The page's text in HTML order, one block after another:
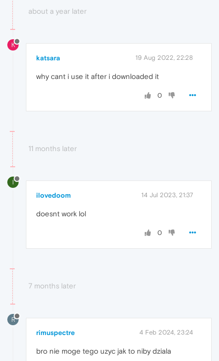
about a year later
K
katsara 19 Aug 2022, 22:28
why cant i use it after i downloaded it
0
11 months later
I
ilovedoom 14 Jul 2023, 21:37
doesnt work lol
0
7 months later
R
rimuspectre 4 Feb 2024, 23:24
bro nie moge tego uzyc jak to niby dziala